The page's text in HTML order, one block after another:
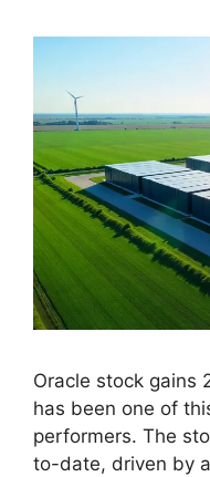
Oracle stock gains
has been one of
performers. The
to-date, driven by